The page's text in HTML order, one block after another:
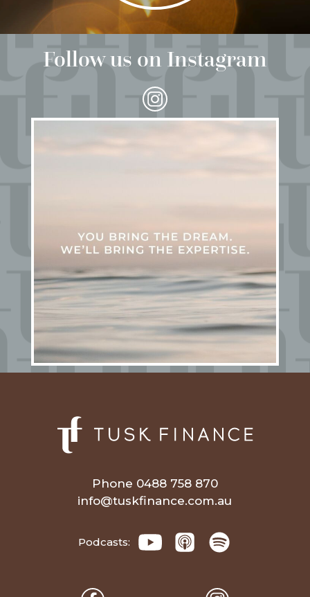
Follow us on Instagram
Phone 0488 758 870
info@tuskfinance.com.au
Podcasts: